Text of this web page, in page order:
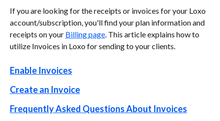
If you are looking for the receipts or invoices for your Loxo
account/subscription, you'll find your plan information and
receipts on your Billing page. This article explains how to
utilize Invoices in Loxo for sending to your clients.
Enable Invoices
Create an Invoice
Frequently Asked Questions About Invoices